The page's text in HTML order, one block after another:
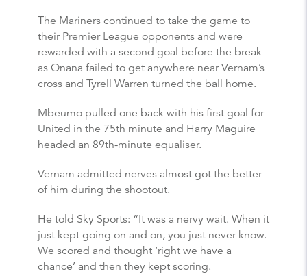
The Mariners continued to take the game to
their Premier League opponents and were
rewarded with a second goal before the break
as Onana failed to get anywhere near Vernam’s
cross and Tyrell Warren turned the ball home.
Mbeumo pulled one back with his first goal for
United in the 75th minute and Harry Maguire
headed an 89th-minute equaliser.
Vernam admitted nerves almost got the better
of him during the shootout.
He told Sky Sports: “It was a nervy wait. When it
just kept going on and on, you just never know.
We scored and thought ‘right we have a
chance’ and then they kept scoring.